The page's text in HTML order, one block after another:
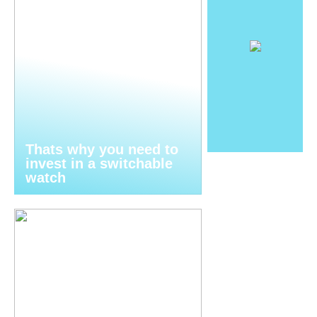
Thats why you need to
invest in a switchable
watch